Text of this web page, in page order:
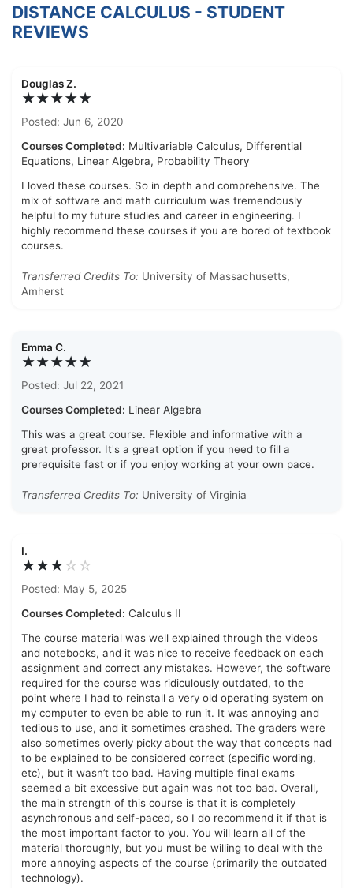
DISTANCE CALCULUS - STUDENT
REVIEWS
Douglas Z.
★★★★★
Posted: Jun 6, 2020
Courses Completed: Multivariable Calculus, Differential
Equations, Linear Algebra, Probability Theory
I loved these courses. So in depth and comprehensive. The
mix of software and math curriculum was tremendously
helpful to my future studies and career in engineering. I
highly recommend these courses if you are bored of textbook
courses.
Transferred Credits To: University of Massachusetts,
Amherst
Emma C.
★★★★★
Posted: Jul 22, 2021
Courses Completed: Linear Algebra
This was a great course. Flexible and informative with a
great professor. It's a great option if you need to fill a
prerequisite fast or if you enjoy working at your own pace.
Transferred Credits To: University of Virginia
I.
★★★☆☆
Posted: May 5, 2025
Courses Completed: Calculus II
The course material was well explained through the videos
and notebooks, and it was nice to receive feedback on each
assignment and correct any mistakes. However, the software
required for the course was ridiculously outdated, to the
point where I had to reinstall a very old operating system on
my computer to even be able to run it. It was annoying and
tedious to use, and it sometimes crashed. The graders were
also sometimes overly picky about the way that concepts had
to be explained to be considered correct (specific wording,
etc), but it wasn’t too bad. Having multiple final exams
seemed a bit excessive but again was not too bad. Overall,
the main strength of this course is that it is completely
asynchronous and self-paced, so I do recommend it if that is
the most important factor to you. You will learn all of the
material thoroughly, but you must be willing to deal with the
more annoying aspects of the course (primarily the outdated
technology).